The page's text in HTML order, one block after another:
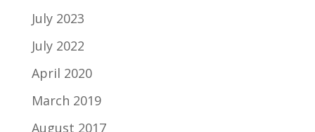
July 2023
July 2022
April 2020
March 2019
August 2017